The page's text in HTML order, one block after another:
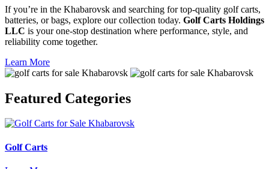
If you’re in the Khabarovsk and searching for top-quality golf carts,
batteries, or bags, explore our collection today. Golf Carts Holdings
LLC is your one-stop destination where performance, style, and
reliability come together.
Learn More
Featured Categories
Golf Carts